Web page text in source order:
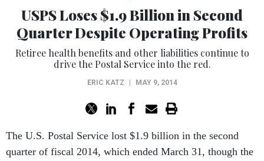
USPS Loses $1.9 Billion in Second
Quarter Despite Operating Profits
Retiree health benefits and other liabilities continue to
drive the Postal Service into the red.
ERIC KATZ MAY 9, 2014
The U.S. Postal Service lost $1.9 billion in the second
quarter of fiscal 2014, which ended March 31, though the